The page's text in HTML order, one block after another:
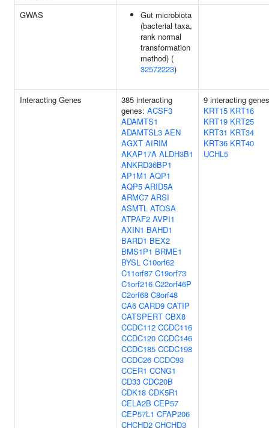
GWAS
Gut microbiota
(bacterial taxa,
rank normal
transformation
method) (
32572223)
Interacting Genes
385 interacting
genes: ACSF3
ADAMTS1
ADAMTSL3 AEN
AGXT AIRIM
AKAP17A ALDH3B1
ANKRD36BP1
AP1M1 AQP1
AQP5 ARID5A
ARMC7 ARSI
ASMTL ATOSA
ATPAF2 AVPI1
AXIN1 BAHD1
BARD1 BEX2
BMS1P1 BRME1
BYSL C10orf62
C11orf87 C19orf73
C1orf216 C22orf46P
C2orf68 C8orf48
CA6 CARD9 CATIP
CATSPERT CBX8
CCDC112 CCDC116
CCDC120 CCDC146
CCDC185 CCDC198
CCDC26 CCDC93
CCER1 CCNG1
CD33 CDC20B
CDK18 CDK5R1
CELA2B CEP57
CEP57L1 CFAP206
CHCHD2 CHCHD3
9 interacting
KRT15 KRT16
KRT19 KRT25
KRT31 KRT34
KRT36 KRT40
UCHL5